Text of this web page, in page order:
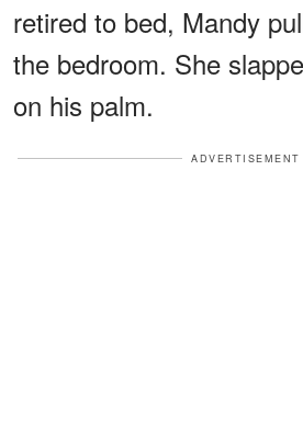
retired to bed, Mandy
the bedroom. She
on his palm.
ADVERTISEMENT